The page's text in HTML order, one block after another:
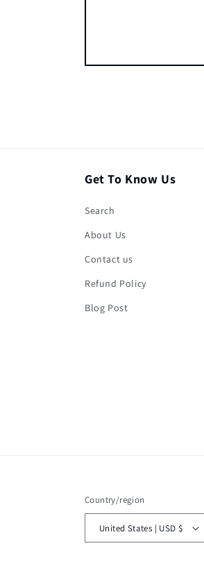
Get To Know Us
Search
About Us
Contact us
Refund Policy
Blog Post
Country/region
United States | USD $